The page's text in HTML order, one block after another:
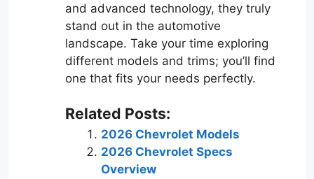
and advanced technology, they truly
stand out in the automotive
landscape. Take your time exploring
different models and trims; you’ll find
one that fits your needs perfectly.
Related Posts:
2026 Chevrolet Models
2026 Chevrolet Specs
Overview